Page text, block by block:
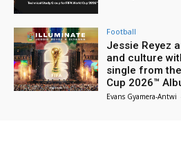
Football
Jessie Reyez
and culture
single from
Cup 2026™
Evans Gyamera-Antwi